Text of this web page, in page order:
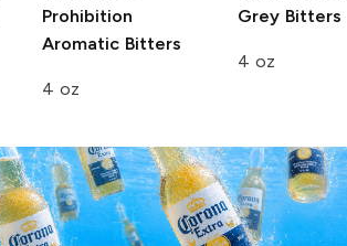
Prohibition
Aromatic Bitters
4 oz
Grey Bitters
4 oz